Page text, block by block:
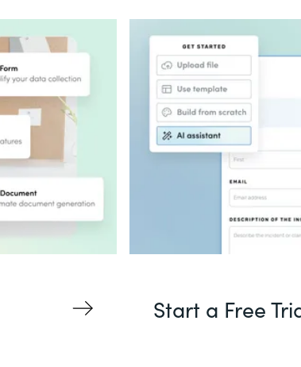
Start a Free